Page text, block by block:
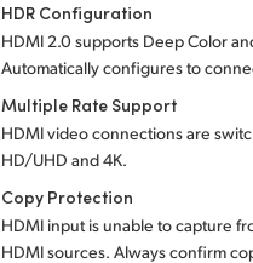
HDR Configuration
HDMI 2.0 supports Deep Color
Automatically configures to
Multiple Rate Support
HDMI video connections are
HD/UHD and 4K.
Copy Protection
HDMI input is unable to capture
HDMI sources. Always confirm